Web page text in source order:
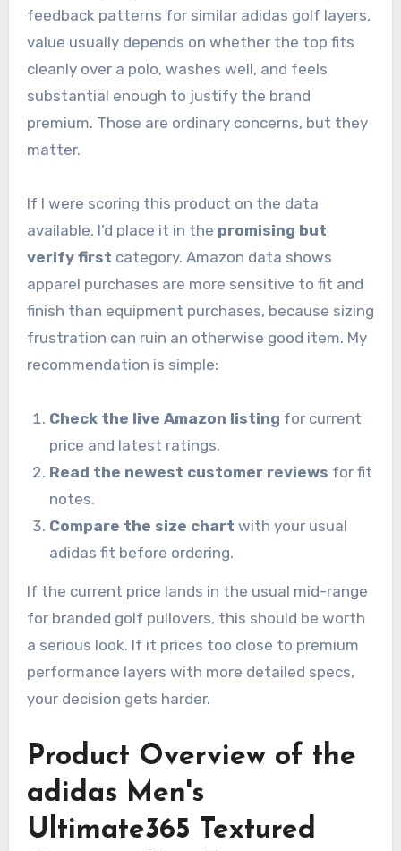
feedback patterns for similar adidas golf layers,
value usually depends on whether the top fits
cleanly over a polo, washes well, and feels
substantial enough to justify the brand
premium. Those are ordinary concerns, but they
matter.
If I were scoring this product on the data
available, I’d place it in the promising but
verify first category. Amazon data shows
apparel purchases are more sensitive to fit and
finish than equipment purchases, because sizing
frustration can ruin an otherwise good item. My
recommendation is simple:
Check the live Amazon listing for current
price and latest ratings.
Read the newest customer reviews for fit
notes.
Compare the size chart with your usual
adidas fit before ordering.
If the current price lands in the usual mid-range
for branded golf pullovers, this should be worth
a serious look. If it prices too close to premium
performance layers with more detailed specs,
your decision gets harder.
Product Overview of the
adidas Men's
Ultimate365 Textured